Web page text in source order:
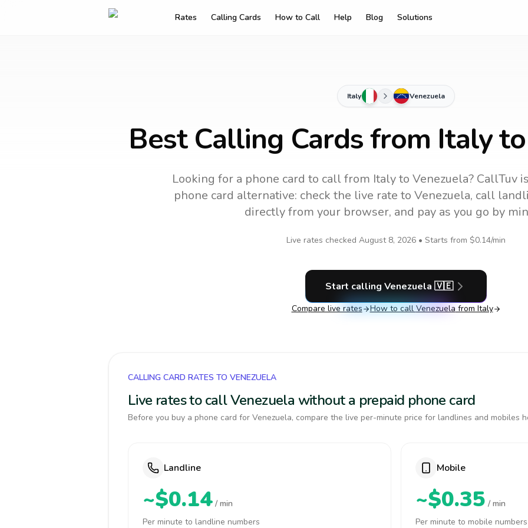
Rates Calling Cards How to Call Help Blog Solutions
Italy Venezuela
Best Calling Cards from Italy
Looking for a phone card to callfrom Italyto Venezuela? CallTuv
phone card alternative: check the live rate to Venezuela, call
directly from your browser, and pay as you go by
Live rates checked August 8, 2026 • Starts from $0.14/min
Start calling Venezuela 🇻🇪
Compare live rates How to call Venezuela from Italy
CALLING CARD RATES TO VENEZUELA
Live rates to call Venezuela without a prepaid phone card
Before you buy a phone card for Venezuela, compare the live per-minute price for landlines and mobiles
Landline
~$0.14 / min
Per minute to landline numbers
Mobile
~$0.35 / min
Per minute to mobile numbers